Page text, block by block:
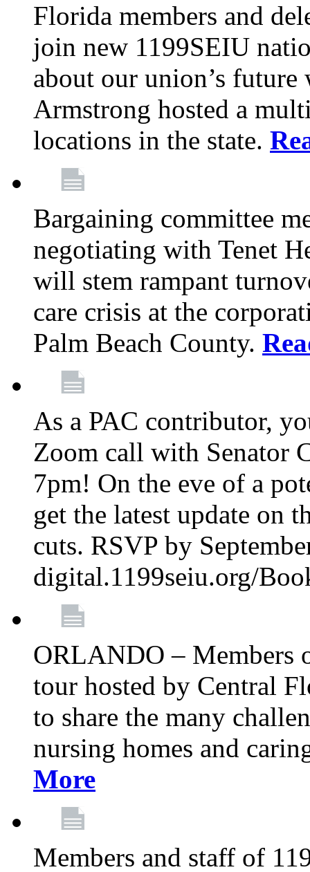
Florida members and
join new 1199SEIU
about our union’s future
Armstrong hosted a
locations in the state.
Bargaining committee
negotiating with Tenet
will stem rampant
care crisis at the
Palm Beach County.
As a PAC contributor,
Zoom call with Senator
7pm! On the eve of a
get the latest update on
cuts. RSVP by
digital.1199seiu.org/
ORLANDO – Members
tour hosted by Central
to share the many
nursing homes and
More
Members and staff of